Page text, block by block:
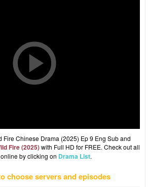
Fire Chinese Drama (2025) Ep 9 Eng Sub and
Fire (2025)with Full HD for FREE. Check out all
by clicking on Drama List.
choose servers and episodes